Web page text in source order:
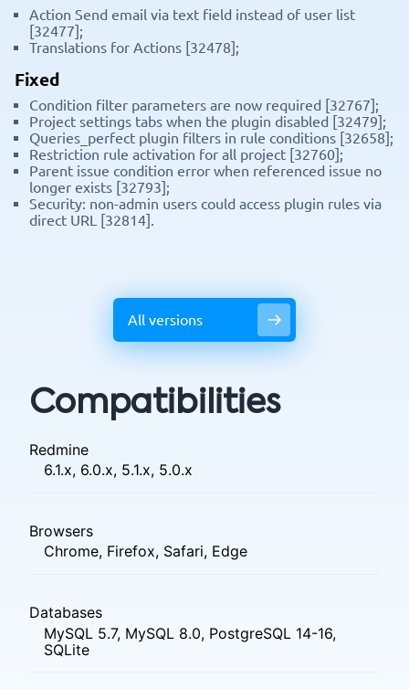
Action Send email via text field instead of user list
[32477];
Translations for Actions [32478];
Fixed
Condition filter parameters are now required [32767];
Project settings tabs when the plugin disabled [32479];
Queries_perfect plugin filters in rule conditions [32658];
Restriction rule activation for all project [32760];
Parent issue condition error when referenced issue no
longer exists [32793];
Security: non-admin users could access plugin rules via
direct URL [32814].
All versions
Compatibilities
Redmine
6.1.x, 6.0.x, 5.1.x, 5.0.x
Browsers
Chrome, Firefox, Safari, Edge
Databases
MySQL 5.7, MySQL 8.0, PostgreSQL 14-16,
SQLite